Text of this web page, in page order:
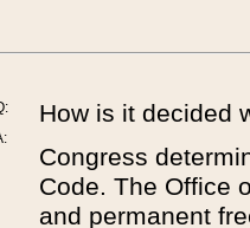
How is it decided
Congress
Code. The Office
and permanent